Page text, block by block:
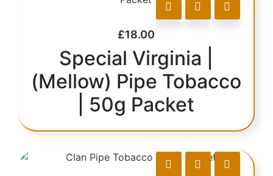
£18.00
Special Virginia |
(Mellow) Pipe Tobacco
| 50g Packet